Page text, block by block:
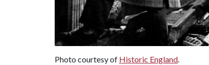
Photo courtesy of Historic England.